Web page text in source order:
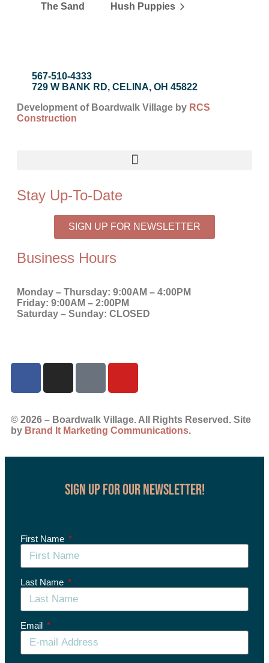
The Sand
Hush Puppies
567-510-4333
729 W BANK RD, CELINA, OH 45822
Development of Boardwalk Village by RCS
Construction
Stay Up-To-Date
SIGN UP FOR NEWSLETTER
Business Hours
Monday – Thursday: 9:00AM – 4:00PM
Friday: 9:00AM – 2:00PM
Saturday – Sunday: CLOSED
© 2026 – Boardwalk Village. All Rights Reserved. Site
by Brand It Marketing Communications.
Sign up for our Newsletter!
First Name
Last Name
Email